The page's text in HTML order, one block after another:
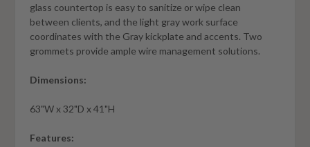
glass countertop is easy to sanitize or wipe clean
between clients, and the light gray work surface
coordinates with the Gray kickplate and accents. Two
grommets provide ample wire management solutions.
Dimensions:
63"W x 32"D x 41"H
Features: